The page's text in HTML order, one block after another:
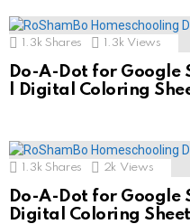
1.3k Shares 1.3k Views
Do-A-Dot for Google
| Digital Coloring
1.3k Shares 2k Views
Do-A-Dot for Google
Digital Coloring